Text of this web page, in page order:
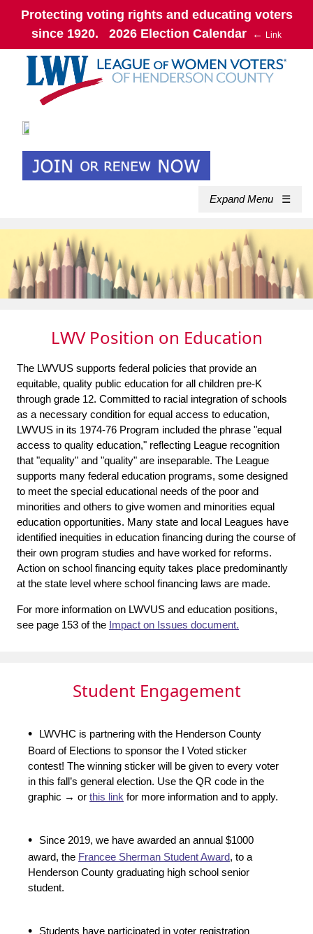
Protecting voting rights and educating voters
since 1920. 2026 Election Calendar ← Link
Expand Menu ☰
LWV Position on Education
The LWVUS supports federal policies that provide an
equitable, quality public education for all children pre-K
through grade 12. Committed to racial integration of schools
as a necessary condition for equal access to education,
LWVUS in its 1974-76 Program included the phrase "equal
access to quality education," reflecting League recognition
that "equality" and "quality" are inseparable. The League
supports many federal education programs, some designed
to meet the special educational needs of the poor and
minorities and others to give women and minorities equal
education opportunities. Many state and local Leagues have
identified inequities in education financing during the course of
their own program studies and have worked for reforms.
Action on school financing equity takes place predominantly
at the state level where school financing laws are made.
For more information on LWVUS and education positions,
see page 153 of the Impact on Issues document.
Student Engagement
•
LWVHC is partnering with the Henderson County
Board of Elections to sponsor the I Voted sticker
contest! The winning sticker will be given to every voter
in this fall’s general election. Use the QR code in the
graphic → or this link for more information and to apply.
•
Since 2019, we have awarded an annual $1000
award, the Francee Sherman Student Award, to a
Henderson County graduating high school senior
student.
•
Students have participated in voter registration